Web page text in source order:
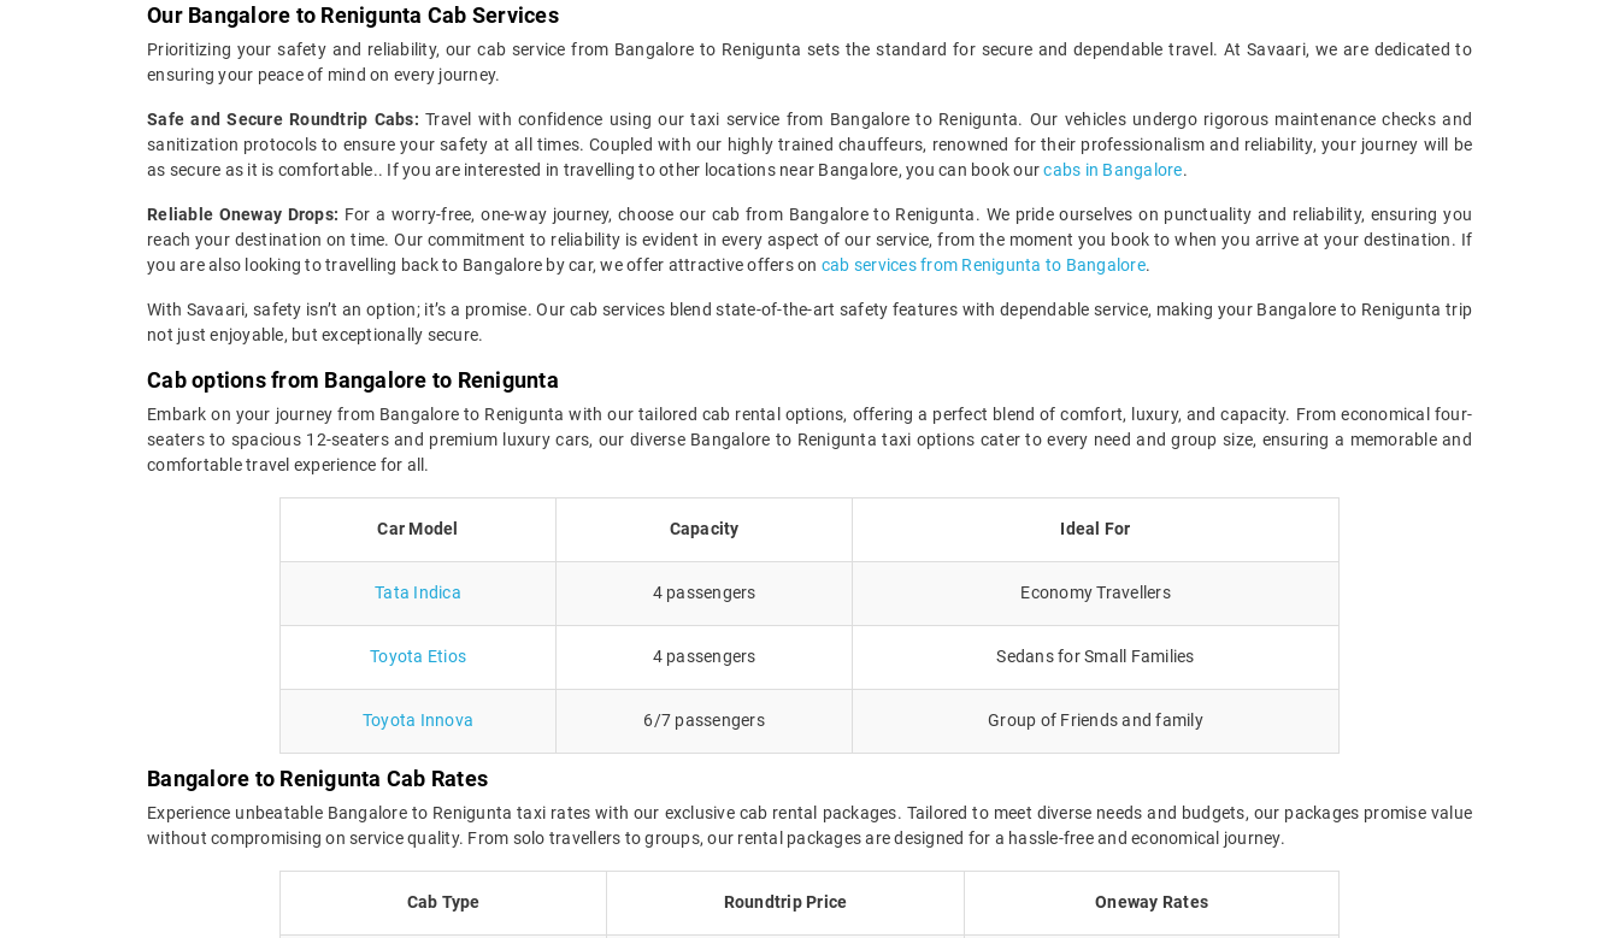
Our Bangalore to Renigunta Cab Services
Prioritizing your safety and reliability, our cab service from Bangalore to Renigunta sets the standard for secure and dependable travel. At Savaari, we are dedicated to
ensuring your peace of mind on every journey.
Safe and Secure Roundtrip Cabs: Travel with confidence using our taxi service from Bangalore to Renigunta. Our vehicles undergo rigorous maintenance checks and
sanitization protocols to ensure your safety at all times. Coupled with our highly trained chauffeurs, renowned for their professionalism and reliability, your journey will be
as secure as it is comfortable.. If you are interested in travelling to other locations near Bangalore, you can book ourcabs in Bangalore.
Reliable Oneway Drops: For a worry-free, one-way journey, choose our cab from Bangalore to Renigunta. We pride ourselves on punctuality and reliability, ensuring you
reach your destination on time. Our commitment to reliability is evident in every aspect of our service, from the moment you book to when you arrive at your destination. If
you are also looking to travelling back to Bangalore by car, we offer attractive offers on cab services from Renigunta to Bangalore.
With Savaari, safety isn’t an option; it’s a promise. Our cab services blend state-of-the-art safety features with dependable service, making your Bangalore to Renigunta trip
not just enjoyable, but exceptionally secure.
Cab options from Bangalore to Renigunta
Embark on your journey from Bangalore to Renigunta with our tailored cab rental options, offering a perfect blend of comfort, luxury, and capacity. From economical four-
seaters to spacious 12-seaters and premium luxury cars, our diverse Bangalore to Renigunta taxi options cater to every need and group size, ensuring a memorable and
comfortable travel experience for all.
Car Model Capacity Ideal For
Tata Indica 4 passengers Economy Travellers
Toyota Etios 4 passengers Sedans for Small Families
Toyota Innova 6/7 passengers Group of Friends and family
Bangalore to Renigunta Cab Rates
Experience unbeatable Bangalore to Renigunta taxi rates with our exclusive cab rental packages. Tailored to meet diverse needs and budgets, our packages promise value
without compromising on service quality. From solo travellers to groups, our rental packages are designed for a hassle-free and economical journey.
Cab Type Roundtrip Price Oneway Rates